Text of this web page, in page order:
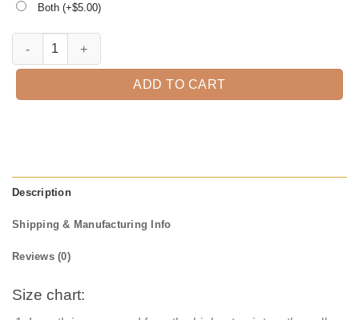
Both (+$5.00)
Bad bitch Halloween Shirt, Trick or Treat t-shirt, Funny Halloween
ADD TO CART
Description
Shipping & Manufacturing Info
Reviews (0)
Size chart: